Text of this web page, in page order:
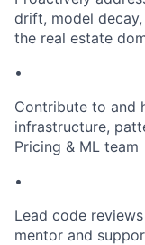
drift, model
the real estate
•
Contribute to and
infrastructure,
Pricing & ML team
•
Lead code
mentor and